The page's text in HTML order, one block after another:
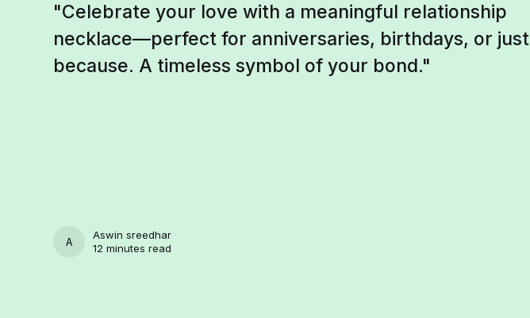
"Celebrate your love with a meaningful relationship
necklace—perfect for anniversaries, birthdays, or just
because. A timeless symbol of your bond."
ASWIN SREEDHAR
Aswin sreedhar
12 minutes read